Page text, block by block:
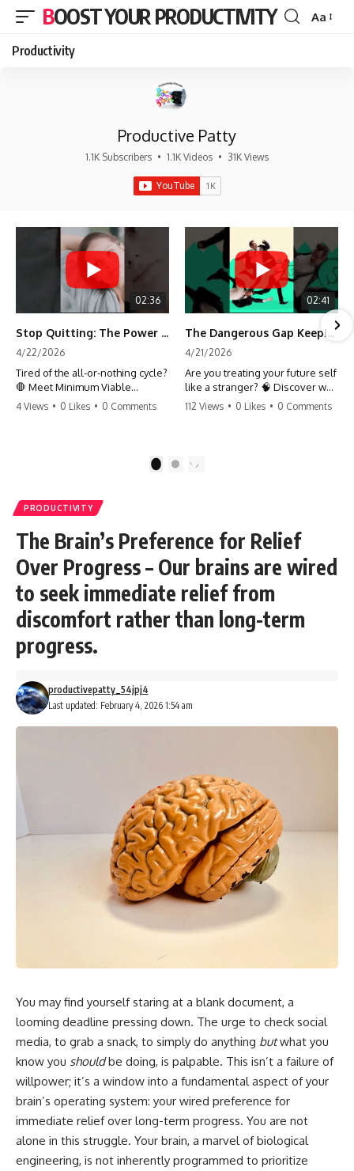
BOOST YOUR PRODUCTIVITY
Font
Aa
Productivity
Productive Patty
1.1K Subscribers • 1.1K Videos • 31K Views
02:36
Stop Quitting: The Power of Minimum Viable Momentum (MVM)
4/22/2026
Tired of the all-or-nothing cycle?
🛑 Meet Minimum Viable
Momentum (MVM). It’s the
progress when life gets loud.
#habits #growthmindset
#discipline #selfimprovement
#mvm
4 Views • 0 Likes • 0 Comments
02:41
The Dangerous Gap Keeping You Stuck | Future Self Science
4/21/2026
Are you treating your future self
like a stranger? 🧠 Discover why
your brain chooses the cookie
moving toward your potential.
#Productivity #Psychology
#PersonalDevelopment
#MindsetShift
112 Views • 0 Likes • 0 Comments
2
PRODUCTIVITY
The Brain’s Preference for Relief
Over Progress – Our brains are wired
to seek immediate relief from
discomfort rather than long-term
progress.
Last updated: February 4, 2026 1:54 am
productivepatty_54jpj4
You may find yourself staring at a blank document, a
looming deadline pressing down. The urge to check social
media, to grab a snack, to simply do anything butwhat you
know you shouldbe doing, is palpable. This isn’t a failure of
willpower; it’s a window into a fundamental aspect of your
brain’s operating system: your wired preference for
immediate relief over long-term progress. You are not
alone in this struggle. Your brain, a marvel of biological
engineering, is not inherently programmed to prioritize